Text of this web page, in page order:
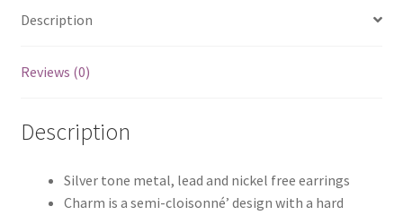
Description
Reviews (0)
Description
Silver tone metal, lead and nickel free earrings
Charm is a semi-cloisonné’ design with a hard